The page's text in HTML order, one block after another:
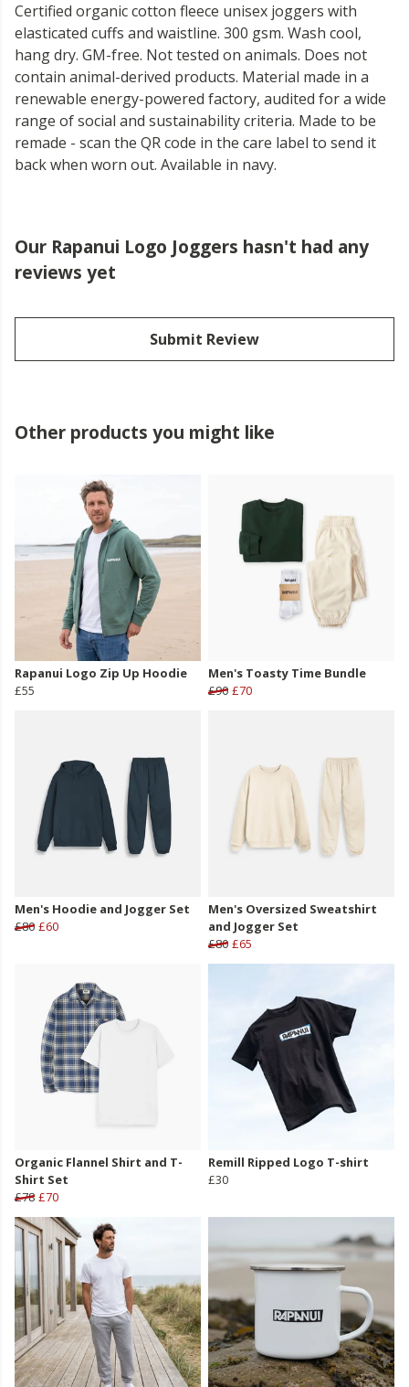
Certified organic cotton fleece unisex joggers with
elasticated cuffs and waistline. 300 gsm. Wash cool,
hang dry. GM-free. Not tested on animals. Does not
contain animal-derived products. Material made in a
renewable energy-powered factory, audited for a wide
range of social and sustainability criteria. Made to be
remade - scan the QR code in the care label to send it
back when worn out. Available in navy.
Our Rapanui Logo Joggers hasn't had any
reviews yet
Submit Review
Other products you might like
Rapanui Logo Zip Up Hoodie
£55
Men's Toasty Time Bundle
£90 £70
Men's Hoodie and Jogger Set
£80 £60
Men's Oversized Sweatshirt
and Jogger Set
£80 £65
Organic Flannel Shirt and T-
Shirt Set
£78 £70
Remill Ripped Logo T-shirt
£30